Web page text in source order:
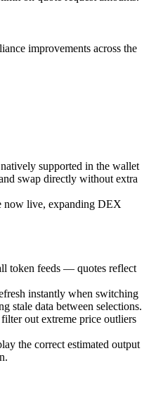
improvements across the
supported in the wallet
swap directly without extra
now live, expanding DEX
token feeds — quotes reflect
instantly when switching
stale data between selections.
out extreme price outliers
the correct estimated output